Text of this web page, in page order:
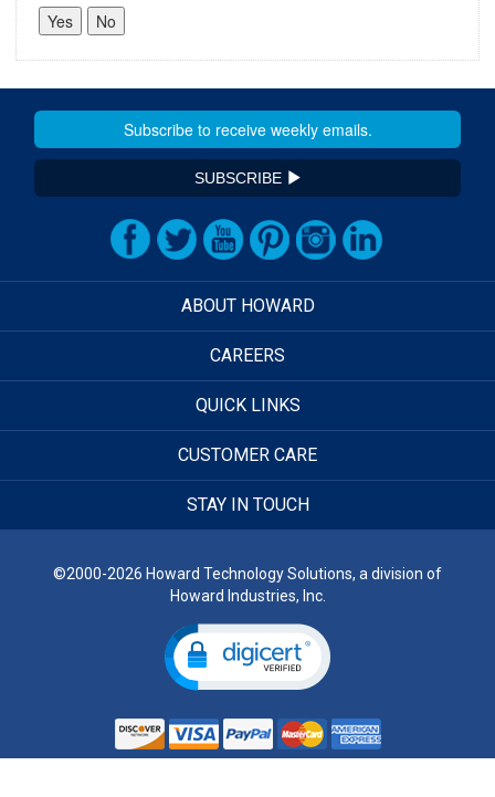
SUBSCRIBE
ABOUT HOWARD
CAREERS
QUICK LINKS
CUSTOMER CARE
STAY IN TOUCH
©2000-2026 Howard Technology Solutions, a division of
Howard Industries, Inc.